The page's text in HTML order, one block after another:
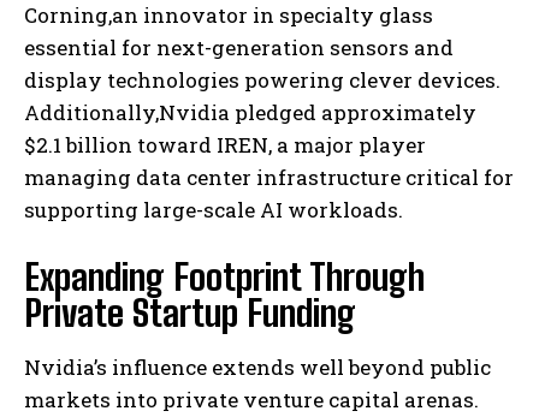
Corning,an innovator in specialty glass
essential for next-generation sensors and
display technologies powering clever devices.
Additionally,Nvidia pledged approximately
$2.1 billion toward IREN, a major player
managing data center infrastructure critical for
supporting large-scale AI workloads.
Expanding Footprint Through
Private Startup Funding
Nvidia’s influence extends well beyond public
markets into private venture capital arenas.